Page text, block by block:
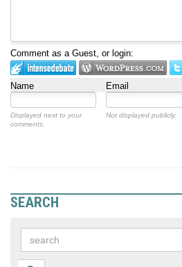
Comment as a Guest, or login:
Name Email
Displayed next to your
comments.
Not displayed publicly.
SEARCH